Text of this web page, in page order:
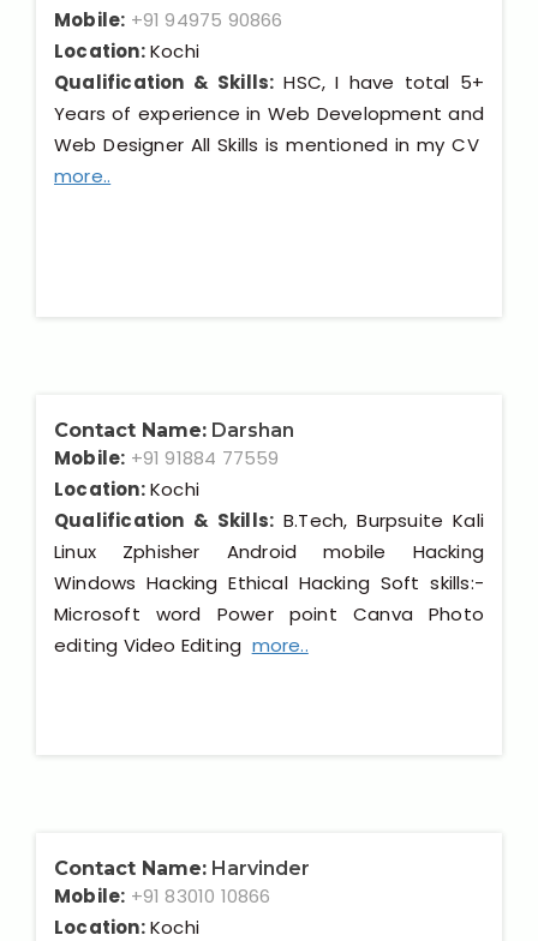
Mobile: +91 94975 90866
Location:Kochi
Qualification & Skills: HSC, I have total 5+
Years of experience in Web Development and
Web Designer All Skills is mentioned in my CV
more..
Contact Name: Darshan
Mobile: +91 91884 77559
Location:Kochi
Qualification & Skills: B.Tech, Burpsuite Kali
Linux Zphisher Android mobile Hacking
Windows Hacking Ethical Hacking Soft skills:-
Microsoft word Power point Canva Photo
editing Video Editing more..
Contact Name: Harvinder
Mobile: +91 83010 10866
Location:Kochi